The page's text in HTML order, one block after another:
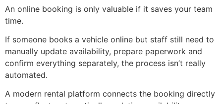
An online booking is only valuable if it saves your team
time.
If someone books a vehicle online but staff still need to
manually update availability, prepare paperwork and
confirm everything separately, the process isn’t really
automated.
A modern rental platform connects the booking directly